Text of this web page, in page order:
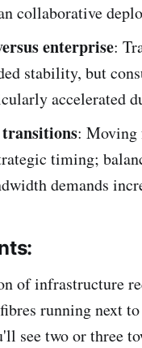
collaborative
enterprise:
stability, but
accelerated
:
timing;
demands
of infrastructure
running next
see two or three